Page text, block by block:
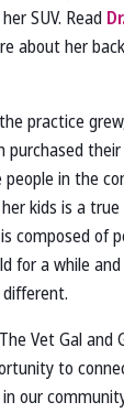
SUV. Read
about her
practice
purchased
in the
kids is a
composed of
for a while
Vet Gal and
to
our